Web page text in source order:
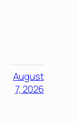
August
7, 2026